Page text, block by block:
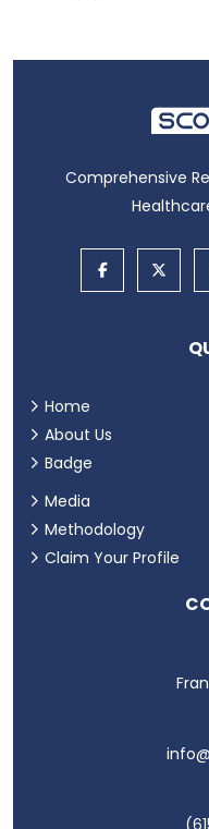
Comprehensive
Home
About Us
Badge
Media
Methodology
Claim Your Profile